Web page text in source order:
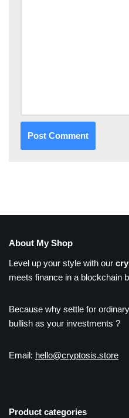
About My Shop
Level up your style with our
meets finance in a blockchain
Because why settle for
bullish as your investments ?
Email: hello@cryptosis.store
Product categories